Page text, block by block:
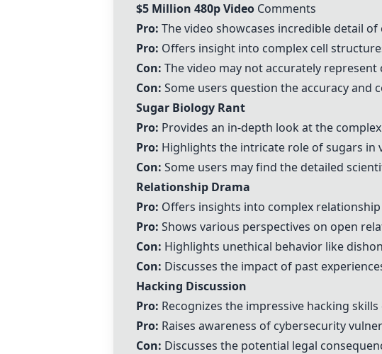
$5 Million 480p Video Comments
Pro: The video showcases incredible detail
Pro: Offers insight into complex cell
Con: The video may not accurately
Con: Some users question the accuracy and
Sugar Biology Rant
Pro: Provides an in-depth look at the
Pro: Highlights the intricate role of sugars in
Con: Some users may find the detailed
Relationship Drama
Pro: Offers insights into complex
Pro: Shows various perspectives on open
Con: Highlights unethical behavior like
Con: Discusses the impact of past
Hacking Discussion
Pro: Recognizes the impressive hacking
Pro: Raises awareness of cybersecurity
Con: Discusses the potential legal